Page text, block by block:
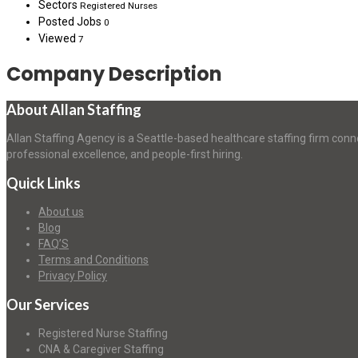
Sectors Registered Nurses
Posted Jobs 0
Viewed 7
Company Description
About Allan Staffing
Allan Staffing Agency is a Seattle-based healthcare staffing firm
professional excellence, and people-first hiring.
Quick Links
About us
Blog
FAQ’S
Terms and Conditions
Privacy Policy
Our Services
Registered Nurse Staffing
CNA & Caregiver Staffing